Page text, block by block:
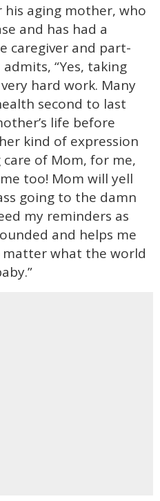
his aging mother, who
and has had a
caregiver and part-
“Yes, taking
hard work. Many
second to last
life before
kind of expression
of Mom, for me,
too! Mom will yell
going to the damn
my reminders as
and helps me
what the world